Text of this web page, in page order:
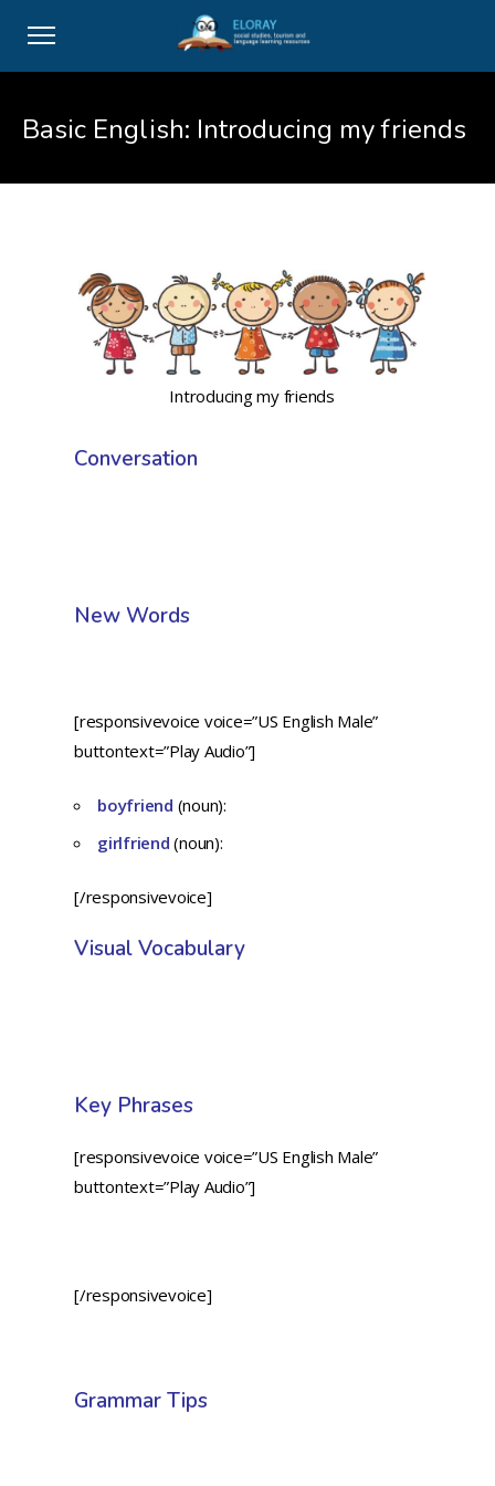
Basic English: Introducing my friends
Introducing my friends
Conversation
New Words
[responsivevoice voice=”US English Male”
buttontext=”Play Audio”]
boyfriend (noun):
girlfriend(noun):
[/responsivevoice]
Visual Vocabulary
Key Phrases
[responsivevoice voice=”US English Male”
buttontext=”Play Audio”]
[/responsivevoice]
Grammar Tips